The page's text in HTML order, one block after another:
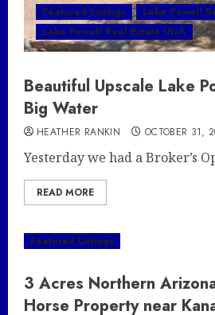
Featured Listings
Lake Powell
Lake Powell Real Estate Utah
Beautiful Upscale Lake
Big Water
HEATHER RANKIN OCTOBER 31,
Yesterday we had a Broker’s
READ MORE
Featured Listings
3 Acres Northern
Horse Property near